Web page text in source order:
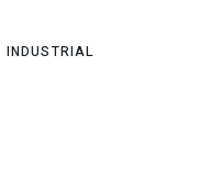
INDUSTRIAL